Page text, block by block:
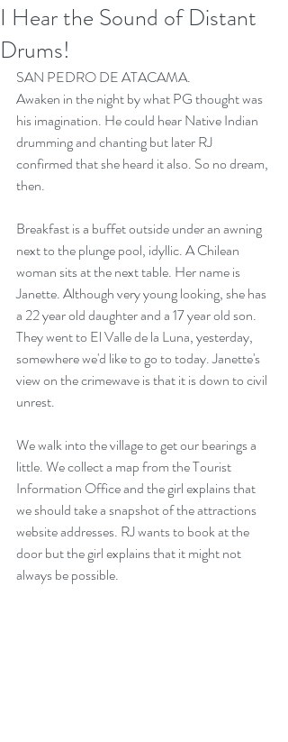
I Hear the Sound of Distant
Drums!
SAN PEDRO DE ATACAMA.
Awaken in the night by what PG thought was
his imagination. He could hear Native Indian
drumming and chanting but later RJ
confirmed that she heard it also. So no dream,
then.
Breakfast is a buffet outside under an awning
next to the plunge pool, idyllic. A Chilean
woman sits at the next table. Her name is
Janette. Although very young looking, she has
a 22 year old daughter and a 17 year old son.
They went to El Valle de la Luna, yesterday,
somewhere we'd like to go to today. Janette's
view on the crimewave is that it is down to civil
unrest.
We walk into the village to get our bearings a
little. We collect a map from the Tourist
Information Office and the girl explains that
we should take a snapshot of the attractions
website addresses. RJ wants to book at the
door but the girl explains that it might not
always be possible.